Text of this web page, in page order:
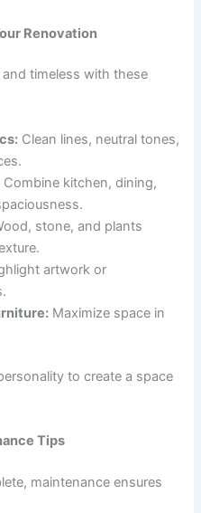
Renovation
timeless with these
Clean lines, neutral tones,
Combine kitchen, dining,
stone, and plants
artwork or
Maximize space in
to create a space
Tips
maintenance ensures